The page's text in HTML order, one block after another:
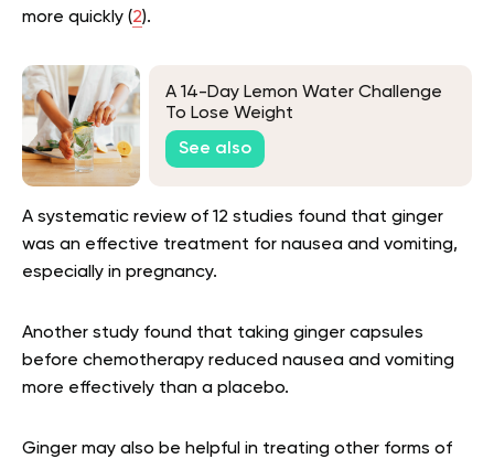
more quickly (2).
A 14-Day Lemon Water Challenge
To Lose Weight
See also
A systematic review of 12 studies found that ginger
was an effective treatment for nausea and vomiting,
especially in pregnancy.
Another study found that taking ginger capsules
before chemotherapy reduced nausea and vomiting
more effectively than a placebo.
Ginger may also be helpful in treating other forms of